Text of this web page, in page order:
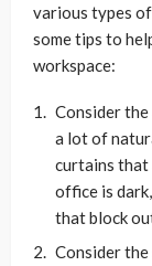
various types
some tips to
workspace:
Consider
a lot of
curtains
office is
that block
Consider